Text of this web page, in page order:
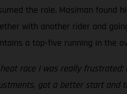
the role. Mosiman
with another rider and
a top-five running in the
race I was really
got a better start and